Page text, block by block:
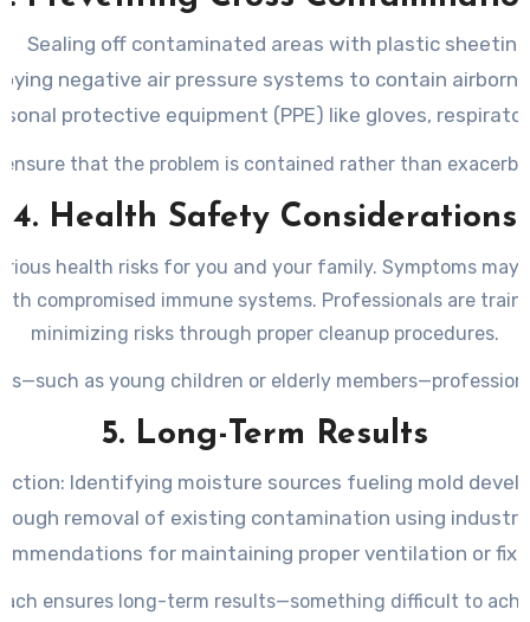
Sealing off contaminated areas with plastic
negative air pressure systems to contain
protective equipment (PPE) like gloves,
that the problem is contained rather than
4. Health Safety Considerations
health risks for you and your family. Symptoms
compromised immune systems. Professionals are
minimizing risks through proper cleanup procedures.
as young children or elderly
5. Long-Term Results
Identifying moisture sources fueling mold
removal of existing contamination using
for maintaining proper ventilation or
ensures long-term results—something difficult to